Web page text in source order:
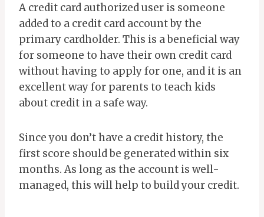
A credit card authorized user is someone
added to a credit card account by the
primary cardholder. This is a beneficial way
for someone to have their own credit card
without having to apply for one, and it is an
excellent way for parents to teach kids
about credit in a safe way.
Since you don’t have a credit history, the
first score should be generated within six
months. As long as the account is well-
managed, this will help to build your credit.